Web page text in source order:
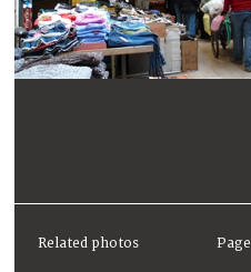
Related photos Page